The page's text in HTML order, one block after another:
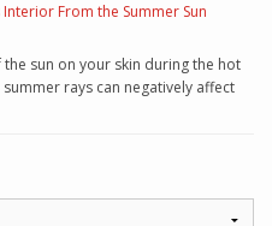
Interior From the Summer Sun
sun on your skin during the hot
rays can negatively affect